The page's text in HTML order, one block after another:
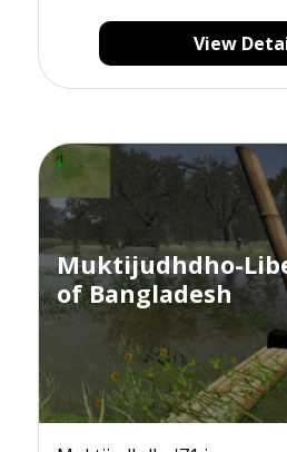
View
Muktijudhdho-
of Bangladesh